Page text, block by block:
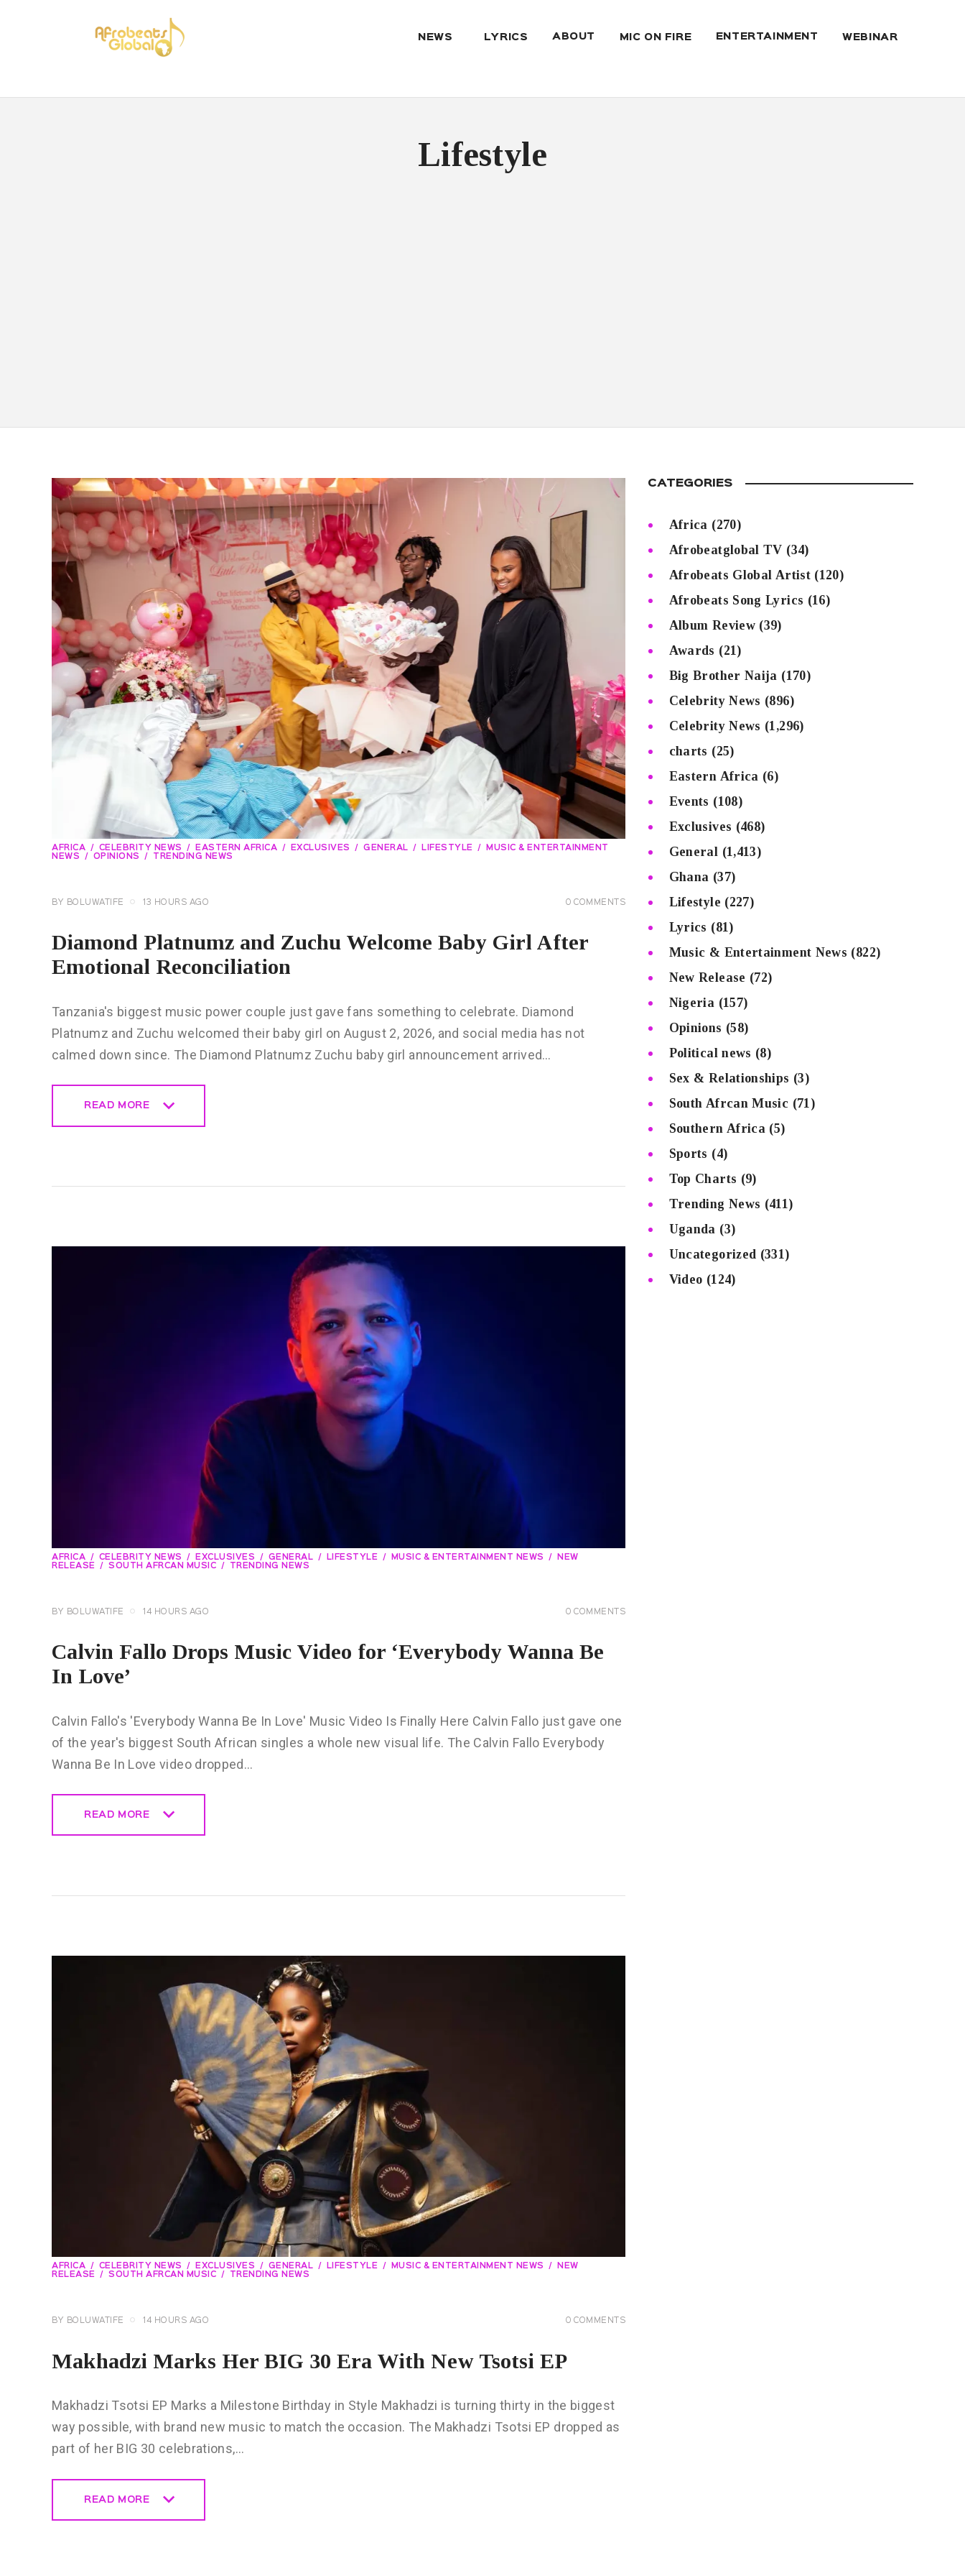
NEWS LYRICS ABOUT MIC ON FIRE ENTERTAINMENT WEBINAR
Lifestyle
AFRICA CELEBRITY NEWS EASTERN AFRICA EXCLUSIVES GENERAL LIFESTYLE
MUSIC & ENTERTAINMENT
NEWS
OPINIONS TRENDING NEWS
BY BOLUWATIFE 13 HOURS AGO 0 COMMENTS
Diamond Platnumz and Zuchu Welcome Baby Girl After
Emotional Reconciliation
Tanzania's biggest music power couple just gave fans something to celebrate. Diamond
Platnumz and Zuchu welcomed their baby girl on August 2, 2026, and social media has not
calmed down since. The Diamond Platnumz Zuchu baby girl announcement arrived…
READ MORE
AFRICA CELEBRITY NEWS EXCLUSIVES GENERAL LIFESTYLE MUSIC & ENTERTAINMENT NEWS
NEW
RELEASE
SOUTH AFRCAN MUSIC TRENDING NEWS
BY BOLUWATIFE 14 HOURS AGO 0 COMMENTS
Calvin Fallo Drops Music Video for ‘Everybody Wanna Be
In Love’
Calvin Fallo's 'Everybody Wanna Be In Love' Music Video Is Finally Here Calvin Fallo just gave one
of the year's biggest South African singles a whole new visual life. The Calvin Fallo Everybody
Wanna Be In Love video dropped…
READ MORE
AFRICA CELEBRITY NEWS EXCLUSIVES GENERAL LIFESTYLE MUSIC & ENTERTAINMENT NEWS
NEW
RELEASE
SOUTH AFRCAN MUSIC TRENDING NEWS
BY BOLUWATIFE 14 HOURS AGO 0 COMMENTS
Makhadzi Marks Her BIG 30 Era With New Tsotsi EP
Makhadzi Tsotsi EP Marks a Milestone Birthday in Style Makhadzi is turning thirty in the biggest
way possible, with brand new music to match the occasion. The Makhadzi Tsotsi EP dropped as
part of her BIG 30 celebrations,…
READ MORE
CATEGORIES
Africa (270)
Afrobeatglobal TV (34)
Afrobeats Global Artist(120)
Afrobeats Song Lyrics (16)
Album Review (39)
Awards (21)
Big Brother Naija (170)
Celebrity News (896)
Celebrity News (1,296)
charts (25)
Eastern Africa (6)
Events (108)
Exclusives (468)
General (1,413)
Ghana (37)
Lifestyle (227)
Lyrics (81)
Music & Entertainment News (822)
New Release (72)
Nigeria (157)
Opinions (58)
Political news (8)
Sex & Relationships (3)
South Afrcan Music (71)
Southern Africa (5)
Sports (4)
Top Charts (9)
Trending News (411)
Uganda (3)
Uncategorized (331)
Video (124)